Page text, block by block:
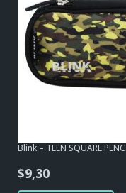
Blink – TEEN SQUARE
$9,30